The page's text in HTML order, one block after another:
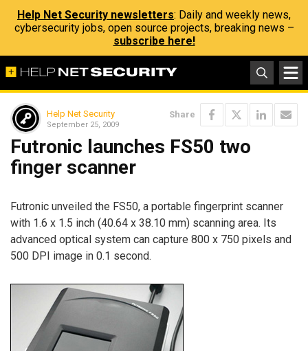
Help Net Security newsletters: Daily and weekly news,
cybersecurity jobs, open source projects, breaking news –
subscribe here!
Help Net Security
September 25, 2009
Share
Futronic launches FS50 two
finger scanner
Futronic unveiled the FS50, a portable fingerprint scanner
with 1.6 x 1.5 inch (40.64 x 38.10 mm) scanning area. Its
advanced optical system can capture 800 x 750 pixels and
500 DPI image in 0.1 second.